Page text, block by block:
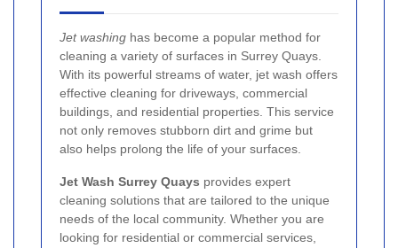
Jet washing has become a popular method for
cleaning a variety of surfaces in Surrey Quays.
With its powerful streams of water, jet wash offers
effective cleaning for driveways, commercial
buildings, and residential properties. This service
not only removes stubborn dirt and grime but
also helps prolong the life of your surfaces.
Jet Wash Surrey Quays provides expert
cleaning solutions that are tailored to the unique
needs of the local community. Whether you are
looking for residential or commercial services,